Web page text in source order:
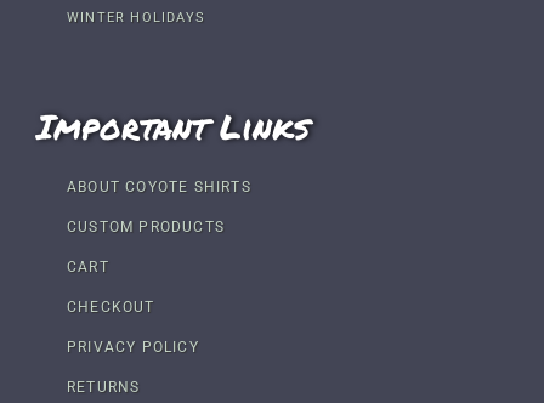
WINTER HOLIDAYS
Important Links
ABOUT COYOTE SHIRTS
CUSTOM PRODUCTS
CART
CHECKOUT
PRIVACY POLICY
RETURNS